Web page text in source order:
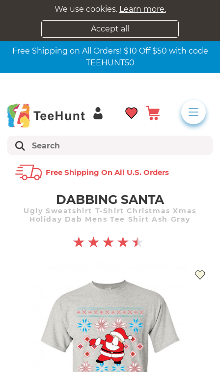
We use cookies. Learn more.
Accept all
Free Shipping on All Orders! $10 Off $50 with code
TEEHUNT50
Free Shipping On All U.s. Orders
DABBING SANTA
Ugly Sweatshirt T-Shirt Christmas Xmas
Holiday Dab Mens Tee Shirt Ash Gray